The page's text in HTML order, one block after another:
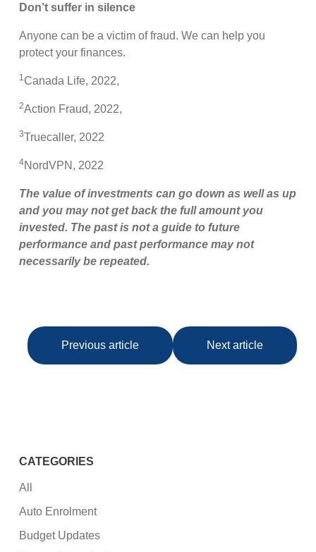
Don’t suffer in silence
Anyone can be a victim of fraud. We can help you
protect your finances.
1Canada Life, 2022,
2Action Fraud, 2022,
3Truecaller, 2022
4NordVPN, 2022
The value of investments can go down as well as up
and you may not get back the full amount you
invested. The past is not a guide to future
performance and past performance may not
necessarily be repeated.
Previous article Next article
CATEGORIES
All
Auto Enrolment
Budget Updates